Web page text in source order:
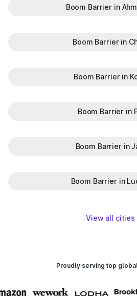
Boom Barrier in
Boom Barrier in
Boom Barrier in
Boom Barrier in
Boom Barrier in
Boom Barrier in
View all cities
Proudly serving top